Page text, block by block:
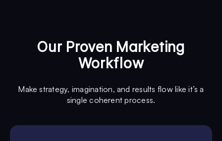
Our Proven Marketing
Workflow
Make strategy, imagination, and results flow like it’s a
single coherent process.